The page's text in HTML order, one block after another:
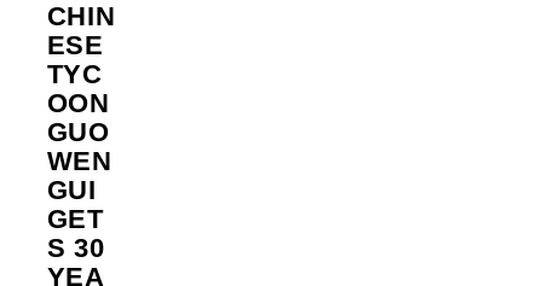
CHIN
ESE
TYC
OON
GUO
WEN
GUI
GET
S 30
YEA